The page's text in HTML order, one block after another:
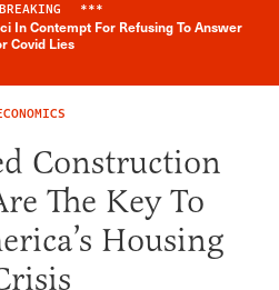
Breaking News Alert
BREAKING ***
In Contempt For Refusing To Answer
Covid Lies
Construction
The Key To
Housing